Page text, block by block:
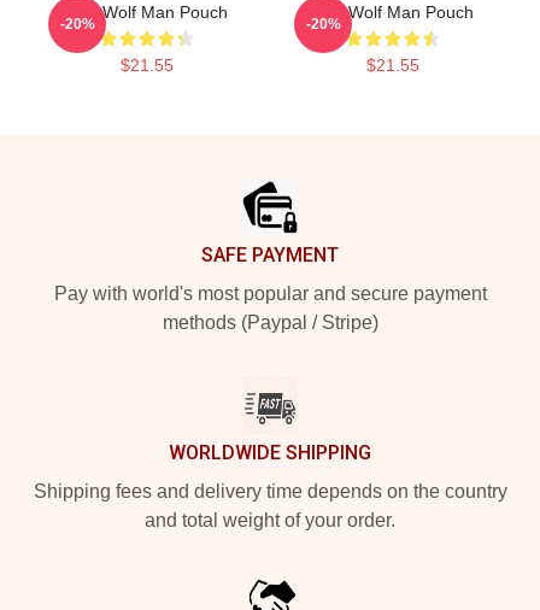
The Wolf Man Pouch
$21.55
-20%
The Wolf Man Pouch
$21.55
-20%
SAFE PAYMENT
Pay with world's most popular and secure payment
methods (Paypal / Stripe)
WORLDWIDE SHIPPING
Shipping fees and delivery time depends on the country
and total weight of your order.